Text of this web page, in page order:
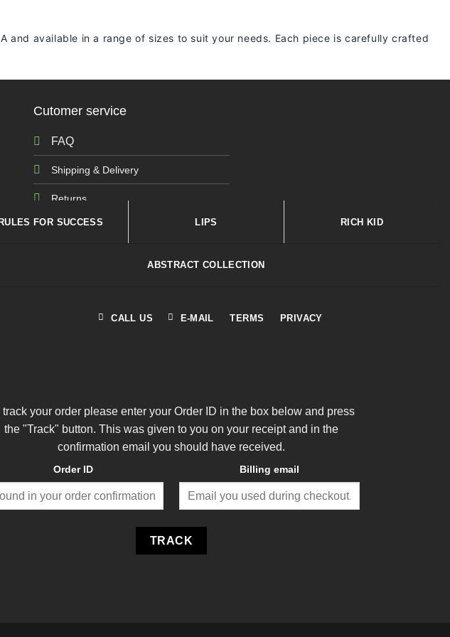
available in a range of sizes to suit your needs. Each piece is carefully crafted
Cutomer service
FAQ
Shipping & Delivery
Returns
RULES FOR SUCCESS LIPS RICH KID
ABSTRACT COLLECTION
CALL US E-MAIL TERMS PRIVACY
track your order please enter your Order ID in the box below and press
the "Track" button. This was given to you on your receipt and in the
confirmation email you should have received.
Order ID Billing email
TRACK